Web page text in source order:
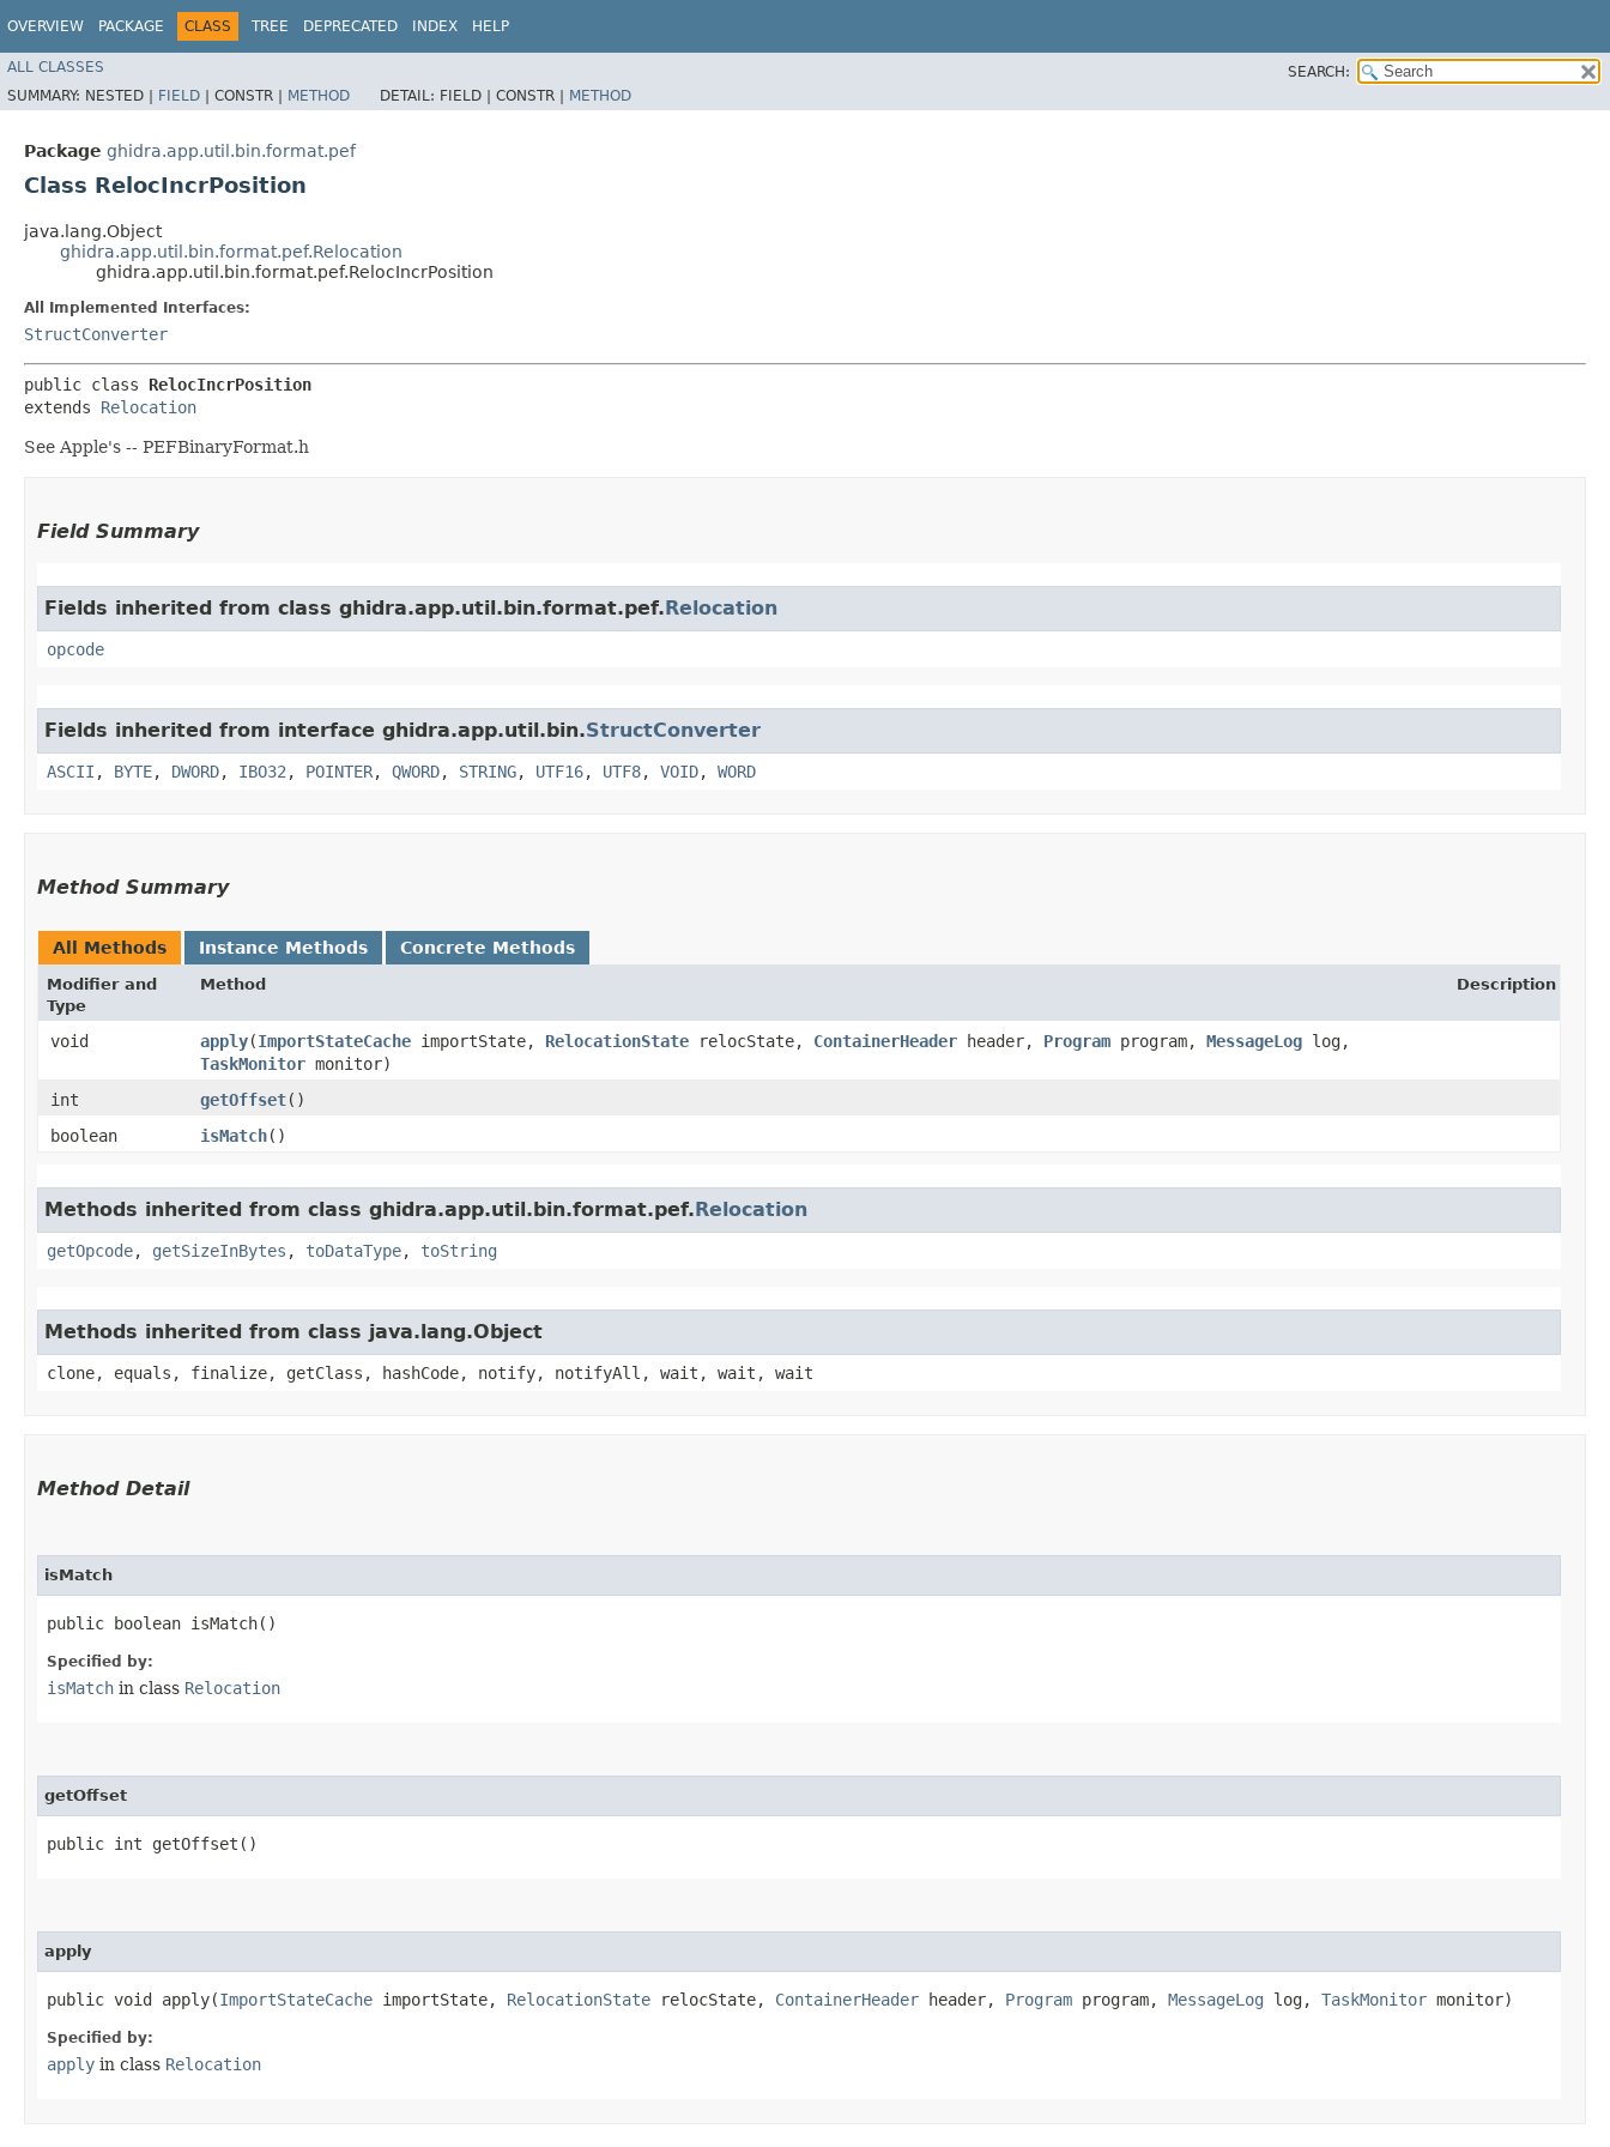
OVERVIEW PACKAGE CLASS TREE DEPRECATED INDEX HELP
ALL CLASSES
SEARCH:
SUMMARY: NESTED | FIELD | CONSTR | METHOD DETAIL: FIELD | CONSTR | METHOD
Package ghidra.app.util.bin.format.pef
Class RelocIncrPosition
java.lang.Object
ghidra.app.util.bin.format.pef.Relocation
ghidra.app.util.bin.format.pef.RelocIncrPosition
All Implemented Interfaces:
StructConverter
public class RelocIncrPosition
extends Relocation
See Apple's -- PEFBinaryFormat.h
Field Summary
Fields inherited from class ghidra.app.util.bin.format.pef.Relocation
opcode
Fields inherited from interface ghidra.app.util.bin.StructConverter
ASCII , BYTE, DWORD, IBO32 , POINTER, QWORD, STRING, UTF16, UTF8, VOID, WORD
Method Summary
All Methods Instance Methods Concrete Methods
Modifier and
Type
Method Description
void apply​(ImportStateCache importState, RelocationState relocState, ContainerHeader header, Program program, MessageLog log,
TaskMonitor monitor)
int
getOffset()
boolean
isMatch()
Methods inherited from class ghidra.app.util.bin.format.pef.Relocation
getOpcode, getSizeInBytes , toDataType, toString
Methods inherited from class java.lang.Object
clone, equals, finalize, getClass, hashCode, notify, notifyAll, wait, wait, wait
Method Detail
isMatch
public boolean isMatch()
Specified by:
isMatch in class Relocation
getOffset
public int getOffset()
apply
public void apply​(ImportStateCache importState, RelocationState relocState, ContainerHeader header, Program program, MessageLog log, TaskMonitor monitor)
Specified by:
apply in class Relocation